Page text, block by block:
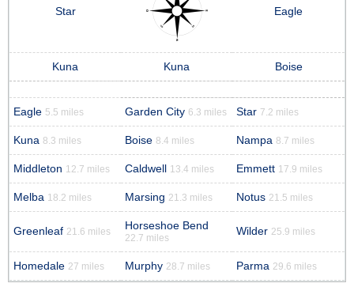
Star Eagle
Kuna Kuna Boise
Eagle 5.5 miles Garden City 6.3 miles Star 7.2 miles
Kuna 8.3 miles Boise 8.4 miles Nampa 8.7 miles
Middleton 12.7 miles Caldwell 13.4 miles Emmett 17.9 miles
Melba 18.2 miles Marsing 21.3 miles Notus 21.5 miles
Greenleaf 21.6 miles Horseshoe Bend
22.7 miles
Wilder 25.9 miles
Homedale 27 miles Murphy 28.7 miles Parma 29.6 miles